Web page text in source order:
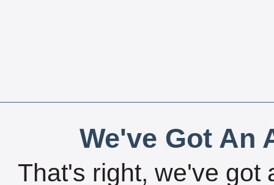
We've Got An
That's right, we've got